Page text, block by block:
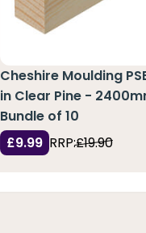
Cheshire Moulding
in Clear Pine -
Bundle of 10
£9.99 RRP:£19.90